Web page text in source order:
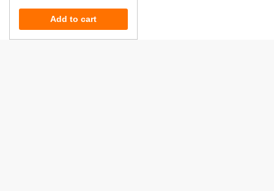
Add to cart